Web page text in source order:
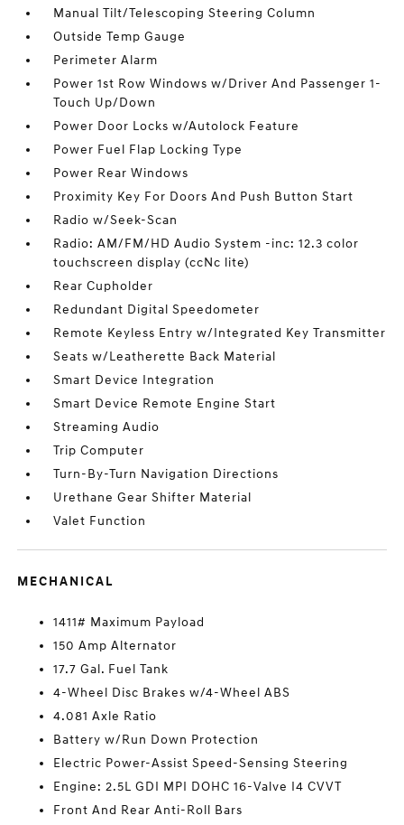
Manual Tilt/Telescoping Steering Column
Outside Temp Gauge
Perimeter Alarm
Power 1st Row Windows w/Driver And Passenger 1-
Touch Up/Down
Power Door Locks w/Autolock Feature
Power Fuel Flap Locking Type
Power Rear Windows
Proximity Key For Doors And Push Button Start
Radio w/Seek-Scan
Radio: AM/FM/HD Audio System -inc: 12.3 color
touchscreen display (ccNc lite)
Rear Cupholder
Redundant Digital Speedometer
Remote Keyless Entry w/Integrated Key Transmitter
Seats w/Leatherette Back Material
Smart Device Integration
Smart Device Remote Engine Start
Streaming Audio
Trip Computer
Turn-By-Turn Navigation Directions
Urethane Gear Shifter Material
Valet Function
MECHANICAL
1411# Maximum Payload
150 Amp Alternator
17.7 Gal. Fuel Tank
4-Wheel Disc Brakes w/4-Wheel ABS
4.081 Axle Ratio
Battery w/Run Down Protection
Electric Power-Assist Speed-Sensing Steering
Engine: 2.5L GDI MPI DOHC 16-Valve I4 CVVT
Front And Rear Anti-Roll Bars